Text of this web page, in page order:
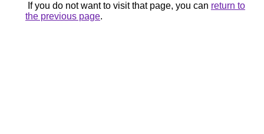
If you do not want to visit that page, you can return to
the previous page.